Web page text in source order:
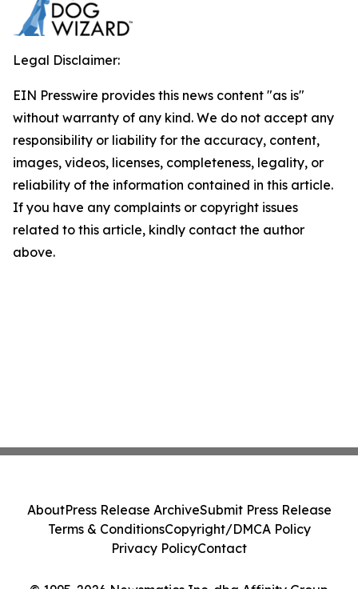
Legal Disclaimer:
EIN Presswire provides this news content "as is"
without warranty of any kind. We do not accept any
responsibility or liability for the accuracy, content,
images, videos, licenses, completeness, legality, or
reliability of the information contained in this article.
If you have any complaints or copyright issues
related to this article, kindly contact the author
above.
AboutPress Release ArchiveSubmit Press Release
Terms & ConditionsCopyright/DMCA Policy
Privacy PolicyContact